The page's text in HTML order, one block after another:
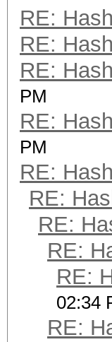
RE:
RE:
RE:
PM
RE:
PM
RE:
RE:
RE:
RE:
RE:
02:34
RE: